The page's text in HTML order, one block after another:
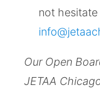
not
Our Open
JETAA